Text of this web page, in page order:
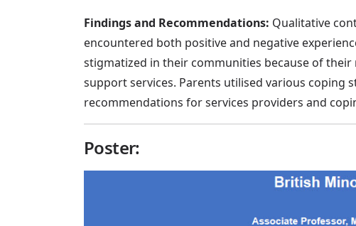
Findings and Recommendations: Qualitative
encountered both positive and negative
stigmatized in their communities because of
support services. Parents utilised various coping
recommendations for services providers and
Poster: